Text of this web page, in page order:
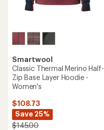
Smartwool
Classic Thermal Merino Half-
Zip Base Layer Hoodie -
Women's
$108.73
Save 25%
$145.00